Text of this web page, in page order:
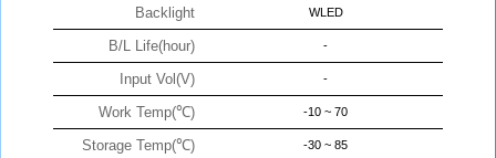
Backlight WLED
B/L Life(hour) -
Input Vol(V) -
Work Temp(℃) -10 ~ 70
Storage Temp(℃) -30 ~ 85